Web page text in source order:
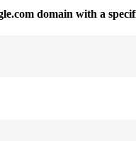
domain with a